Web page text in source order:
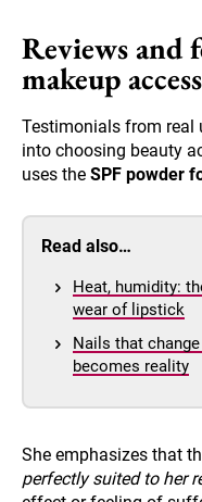
Reviews and
makeup
Testimonials from real
into choosing beauty
uses the SPF powder
Read also…
Heat, humidity:
wear of lipstick
Nails that
becomes reality
She emphasizes that
perfectly suited to her